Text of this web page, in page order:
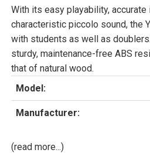
With its easy playability, accurate
characteristic piccolo sound, the
with students as well as
sturdy, maintenance-free ABS
that of natural wood.
Model:
Manufacturer:
(read more...)